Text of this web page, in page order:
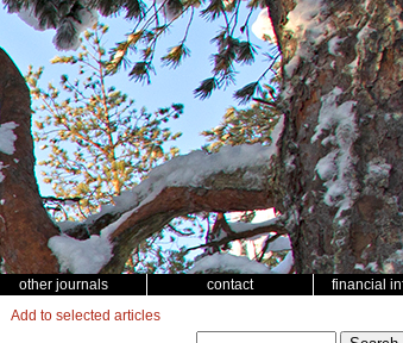
other journals contact financial
Add to selected articles